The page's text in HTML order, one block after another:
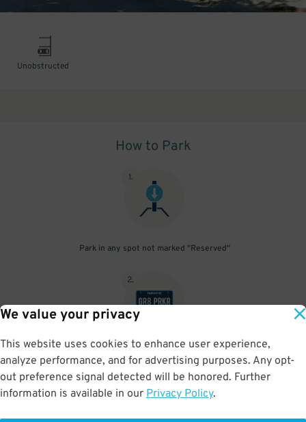
We value your privacy
This website uses cookies to enhance user experience,
analyze performance, and for advertising purposes. Any opt-
out preference signal detected will be honored. Further
information is available in our Privacy Policy.
Unobstructed
How to Park
1.
Park in any spot not marked "Reserved"
2.
No need to speak to an attendant; your parking pass is validated
by your license plate